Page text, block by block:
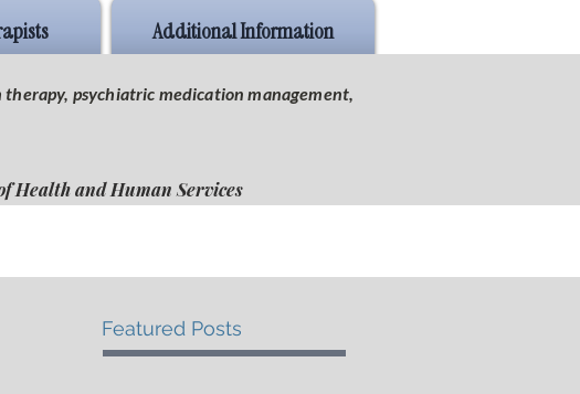
Additional Information
psychiatric medication management,
Health and Human Services
Featured Posts